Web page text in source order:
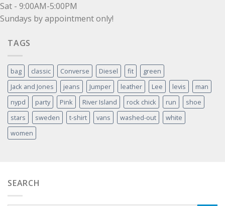
Sat - 9:00AM-5:00PM
Sundays by appointment only!
TAGS
bag classic Converse Diesel fit
green
Jack and Jones
jeans Jumper leather Lee levis
man
nypd
party Pink River Island rock chick run
shoe
stars
sweden t-shirt vans washed-out
white
women
SEARCH